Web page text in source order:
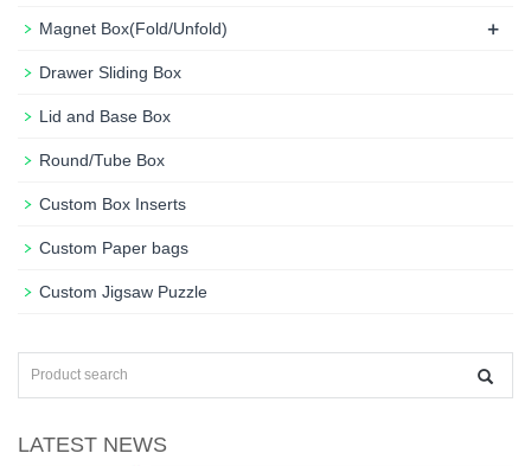
Magnet Box(Fold/Unfold) +
Drawer Sliding Box
Lid and Base Box
Round/Tube Box
Custom Box Inserts
Custom Paper bags
Custom Jigsaw Puzzle
LATEST NEWS